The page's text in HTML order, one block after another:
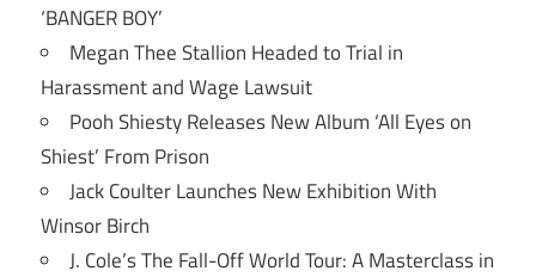
‘BANGER BOY’
Megan Thee Stallion Headed to Trial in
Harassment and Wage Lawsuit
Pooh Shiesty Releases New Album ‘All Eyes on
Shiest’ From Prison
Jack Coulter Launches New Exhibition With
Winsor Birch
J. Cole’s The Fall-Off World Tour: A Masterclass in